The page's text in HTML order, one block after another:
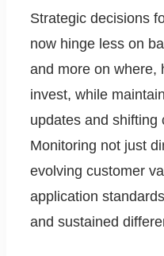
Strategic decisions
now hinge less on
and more on where,
invest, while
updates and shifting
Monitoring not just
evolving customer
application
and sustained